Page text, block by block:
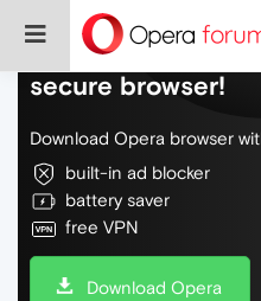
Do more on the
secure browser!
Download Opera browser
built-in ad blocker
battery saver
free VPN
Download Opera